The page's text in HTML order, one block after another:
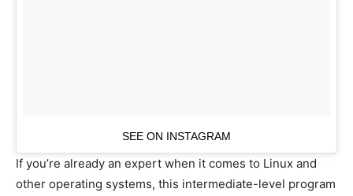
SEE ON INSTAGRAM
If you’re already an expert when it comes to Linux and
other operating systems, this intermediate-level program